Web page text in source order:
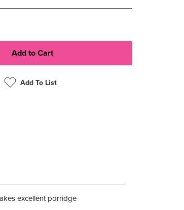
Add To List
excellent porridge